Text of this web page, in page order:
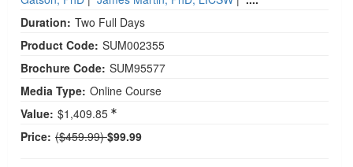
Duration: Two Full Days
Product Code: SUM002355
Brochure Code: SUM95577
Media Type: Online Course
Value: $1,409.85
Price: Normal Price:
($459.99)$99.99